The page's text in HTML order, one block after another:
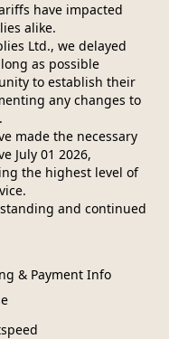
have impacted
alike.
Ltd., we delayed
as possible
to establish their
any changes to
made the necessary
July 01 2026,
and continued
& Payment Info